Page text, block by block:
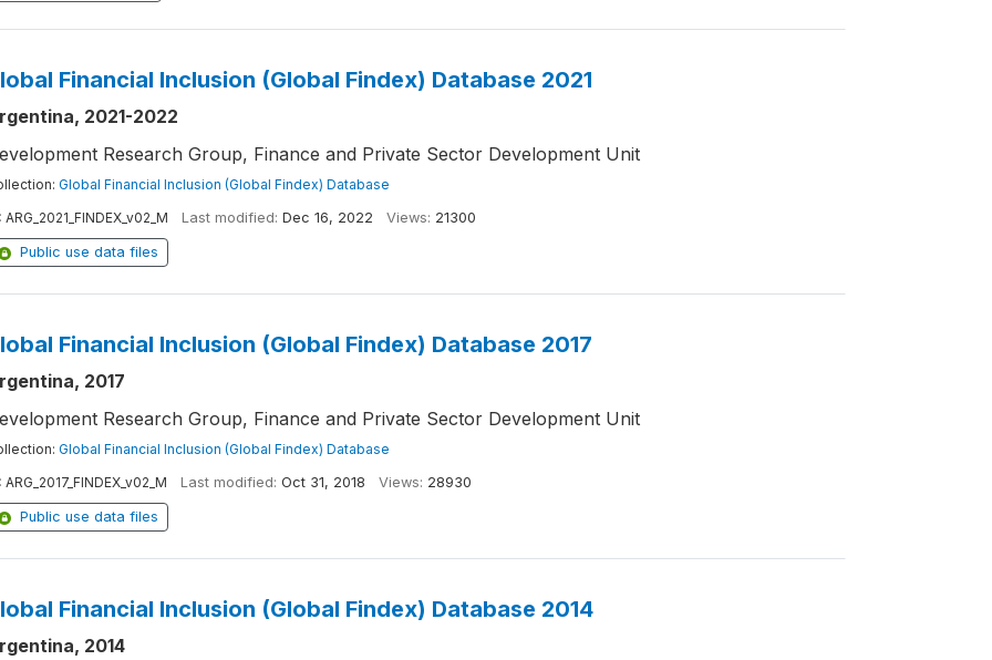
Financial Inclusion (Global Findex) Database 2021
2021-2022
Research Group, Finance and Private Sector Development Unit
Global Financial Inclusion (Global Findex) Database
ARG_2021_FINDEX_v02_M Last modified: Dec 16, 2022 Views: 21300
Public use data files
Financial Inclusion (Global Findex) Database 2017
2017
Research Group, Finance and Private Sector Development Unit
Global Financial Inclusion (Global Findex) Database
ARG_2017_FINDEX_v02_M Last modified: Oct 31, 2018 Views: 28930
Public use data files
Financial Inclusion (Global Findex) Database 2014
2014